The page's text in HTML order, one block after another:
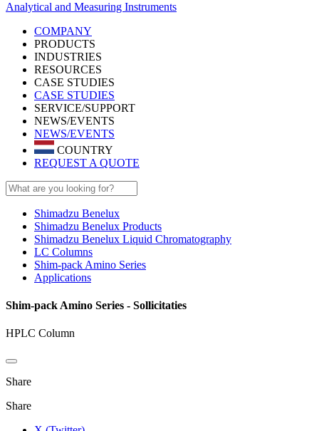
Analytical and Measuring Instruments
COMPANY
PRODUCTS
INDUSTRIES
RESOURCES
CASE STUDIES
CASE STUDIES
SERVICE/SUPPORT
NEWS/EVENTS
NEWS/EVENTS
COUNTRY
REQUEST A QUOTE
Shimadzu Benelux
Shimadzu Benelux Products
Shimadzu Benelux Liquid Chromatography
LC Columns
Shim-pack Amino Series
Applications
Shim-pack Amino Series - Sollicitaties
HPLC Column
Share
Share